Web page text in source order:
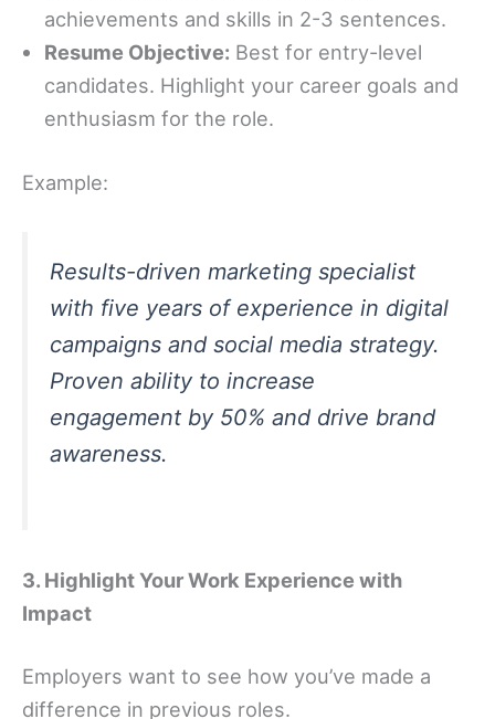
achievements and skills in 2-3 sentences.
Resume Objective: Best for entry-level
candidates. Highlight your career goals and
enthusiasm for the role.
Example:
Results-driven marketing specialist
with five years of experience in digital
campaigns and social media strategy.
Proven ability to increase
engagement by 50% and drive brand
awareness.
3. Highlight Your Work Experience with
Impact
Employers want to see how you’ve made a
difference in previous roles.